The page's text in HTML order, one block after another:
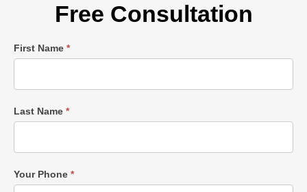
Free Consultation
Single
First Name *
Last Name *
Your Phone *